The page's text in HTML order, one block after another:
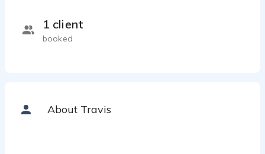
1 client
booked
About Travis